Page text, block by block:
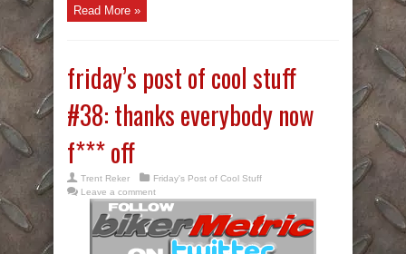
Read More »
friday’s post of cool stuff
#38: thanks everybody now
f*** off
Trent Reker
Friday's Post of Cool Stuff
Leave a comment